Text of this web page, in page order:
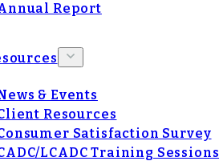
Report
& Events
Resources
Satisfaction Survey
LCADC Training Sessions